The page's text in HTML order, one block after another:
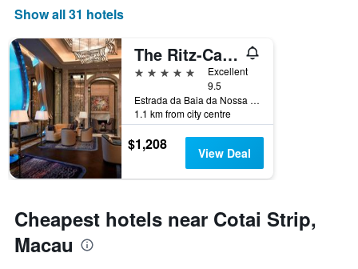
Show all 31 hotels
The Ritz-Carlton Macau
5 stars
Excellent
9.5
Estrada da Baia da Nossa Senhora da, Esperanca, Cotai, 853, Macau
1.1 km from city centre
$1,208 View Deal
Cheapest hotels near Cotai Strip,
Macau